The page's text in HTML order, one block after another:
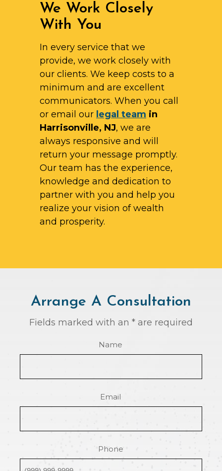
We Work Closely
With You
In every service that we
provide, we work closely with
our clients. We keep costs to a
minimum and are excellent
communicators. When you call
or email our legal team in
Harrisonville, NJ, we are
always responsive and will
return your message promptly.
Our team has the experience,
knowledge and dedication to
partner with you and help you
realize your vision of wealth
and prosperity.
Arrange A Consultation
Fields marked with an * are required
Name
Email
Phone